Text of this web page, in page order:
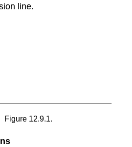
line.
Figure 12.9.1.